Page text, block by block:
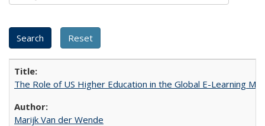
The Role of US Higher Education in the Global E-Learning
Marijk Van der Wende